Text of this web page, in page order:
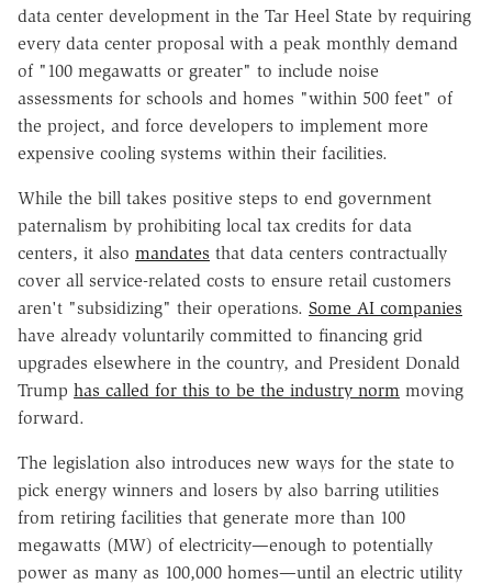
data center development in the Tar Heel State by requiring
every data center proposal with a peak monthly demand
of "100 megawatts or greater" to include noise
assessments for schools and homes "within 500 feet" of
the project, and force developers to implement more
expensive cooling systems within their facilities.
While the bill takes positive steps to end government
paternalism by prohibiting local tax credits for data
centers, it also mandates that data centers contractually
cover all service-related costs to ensure retail customers
aren't "subsidizing" their operations. Some AI companies
have already voluntarily committed to financing grid
upgrades elsewhere in the country, and President Donald
Trump has called for this to be the industry norm moving
forward.
The legislation also introduces new ways for the state to
pick energy winners and losers by also barring utilities
from retiring facilities that generate more than 100
megawatts (MW) of electricity—enough to potentially
power as many as 100,000 homes—until an electric utility